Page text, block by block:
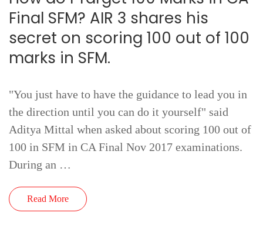
Final SFM? AIR 3 shares his
secret on scoring 100 out of 100
marks in SFM.
"You just have to have the guidance to lead you in
the direction until you can do it yourself" said
Aditya Mittal when asked about scoring 100 out of
100 in SFM in CA Final Nov 2017 examinations.
During an …
Read More